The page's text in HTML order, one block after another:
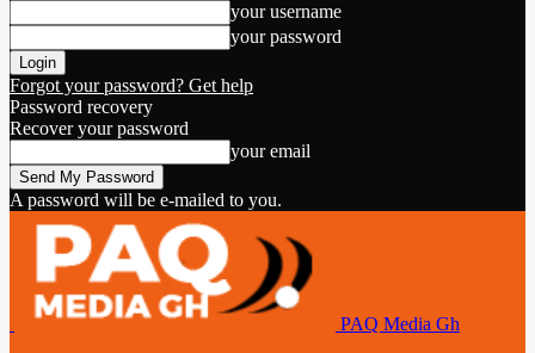
your username
your password
Forgot your password? Get help
Password recovery
Recover your password
your email
A password will be e-mailed to you.
PAQ Media Gh